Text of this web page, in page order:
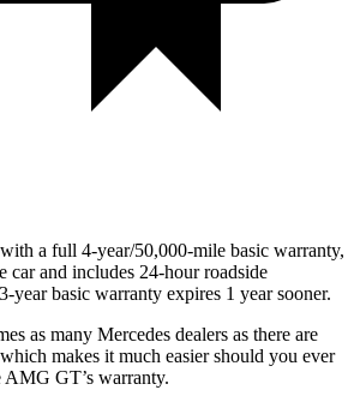
a full 4-year/50,000-mile basic warranty,
car and includes 24-hour roadside
year basic warranty expires 1 year sooner.
as many Mercedes dealers as there are
makes it much easier should you ever
AMG GT’s warranty.